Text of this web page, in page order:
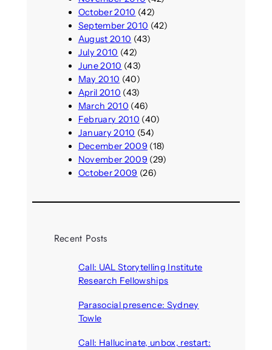
October 2010 (42)
September 2010 (42)
August 2010 (43)
July 2010 (42)
June 2010 (43)
May 2010 (40)
April 2010 (43)
March 2010 (46)
February 2010 (40)
January 2010 (54)
December 2009 (18)
November 2009 (29)
October 2009 (26)
Recent Posts
Call: UAL Storytelling Institute
Research Fellowships
Parasocial presence: Sydney
Towle
Call: Hallucinate, unbox, restart: